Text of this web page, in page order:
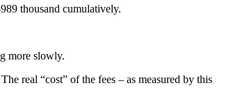
thousand cumulatively.
more slowly.
real “cost” of the fees – as measured by this